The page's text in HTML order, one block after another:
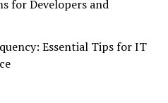
for Developers and
Essential Tips for IT